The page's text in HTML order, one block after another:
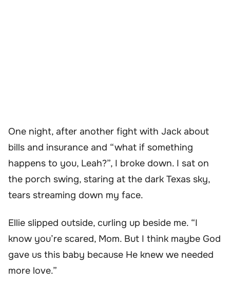
One night, after another fight with Jack about
bills and insurance and “what if something
happens to you, Leah?”, I broke down. I sat on
the porch swing, staring at the dark Texas sky,
tears streaming down my face.
Ellie slipped outside, curling up beside me. “I
know you’re scared, Mom. But I think maybe God
gave us this baby because He knew we needed
more love.”